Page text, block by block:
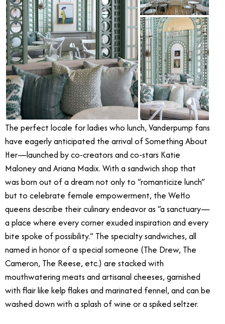
The perfect locale for ladies who lunch, Vanderpump fans
have eagerly anticipated the arrival of Something About
Her—launched by co-creators and co-stars Katie
Maloney and Ariana Madix. With a sandwich shop that
was born out of a dream not only to “romanticize lunch”
but to celebrate female empowerment, the WeHo
queens describe their culinary endeavor as “a sanctuary—
a place where every corner exuded inspiration and every
bite spoke of possibility.” The specialty sandwiches, all
named in honor of a special someone (The Drew, The
Cameron, The Reese, etc.) are stacked with
mouthwatering meats and artisanal cheeses, garnished
with flair like kelp flakes and marinated fennel, and can be
washed down with a splash of wine or a spiked seltzer.